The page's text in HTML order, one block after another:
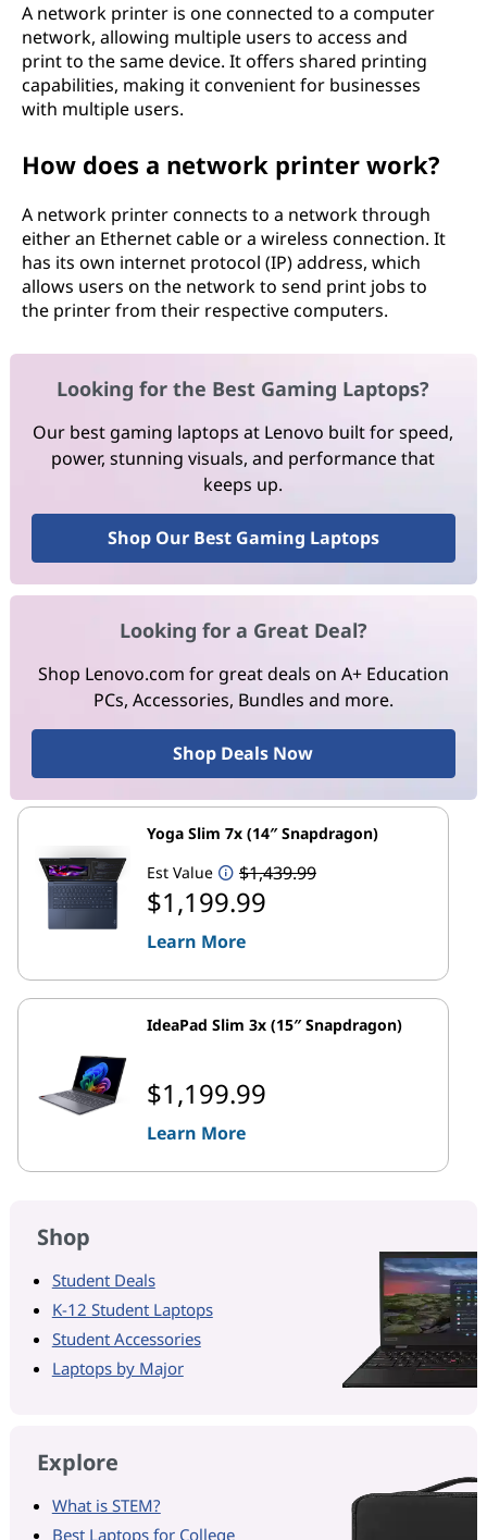
A network printer is one connected to a computer
network, allowing multiple users to access and
print to the same device. It offers shared printing
capabilities, making it convenient for businesses
with multiple users.
How does a network printer work?
A network printer connects to a network through
either an Ethernet cable or a wireless connection. It
has its own internet protocol (IP) address, which
allows users on the network to send print jobs to
the printer from their respective computers.
Looking for the Best Gaming Laptops?
Our best gaming laptops at Lenovo built for speed,
power, stunning visuals, and performance that
keeps up.
Shop Our Best Gaming Laptops
Looking for a Great Deal?
Shop Lenovo.com for great deals on A+ Education
PCs, Accessories, Bundles and more.
Shop Deals Now
Yoga Slim 7x (14″ Snapdragon)
Est Value
$1,439.99
$1,199.99
Learn More
IdeaPad Slim 3x (15″ Snapdragon)
$1,199.99
Learn More
Shop
Student Deals
K-12 Student Laptops
Student Accessories
Laptops by Major
Explore
What is STEM?
Best Laptops for College